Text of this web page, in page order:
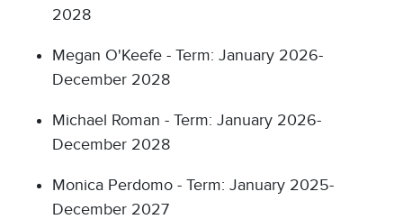
2028
Megan O'Keefe - Term: January 2026-
December 2028
Michael Roman - Term: January 2026-
December 2028
Monica Perdomo - Term: January 2025-
December 2027